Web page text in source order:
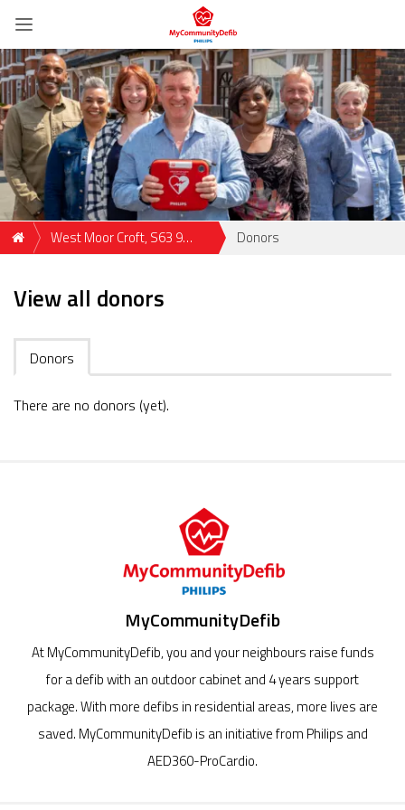
West Moor Croft, S63 9
Donors
View all donors
Donors
There are no donors (yet).
MyCommunityDefib
At MyCommunityDefib, you and your neighbours raise funds
for a defib with an outdoor cabinet and 4 years support
package. With more defibs in residential areas, more lives are
saved. MyCommunityDefib is an initiative from Philips and
AED360-ProCardio.